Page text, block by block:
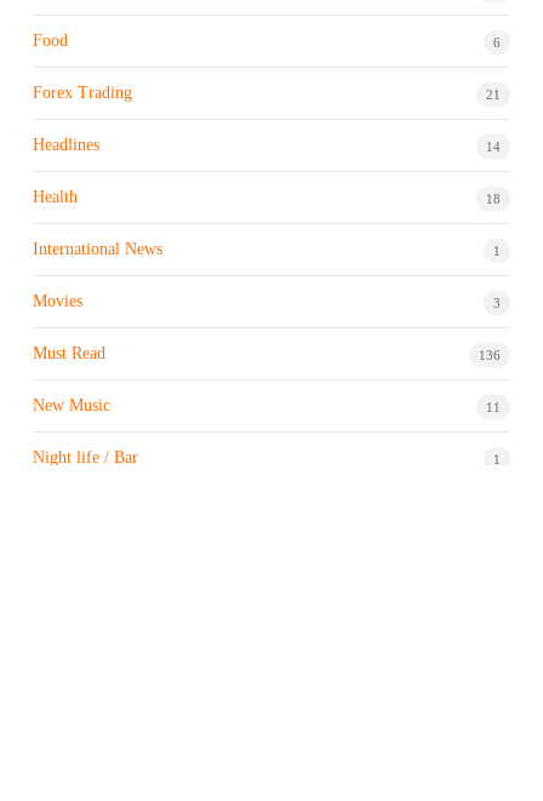
Food 6
Forex Trading 21
Headlines 14
Health 18
International News 1
Movies 3
Must Read 136
New Music 11
Night life / Bar 1